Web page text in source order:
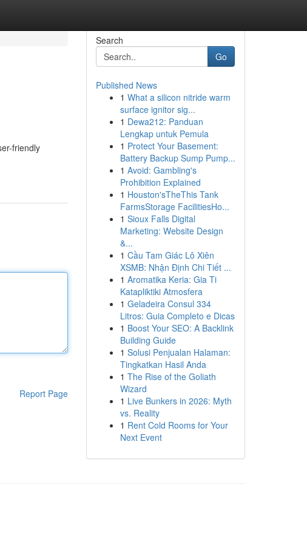
friendly
Report Page
Search
Go
Published News
1 What a silicon nitride warm
surface ignitor sig...
1 Dewa212: Panduan
Lengkap untuk Pemula
1 Protect Your Basement:
Battery Backup Sump Pump...
1 Avoid: Gambling's
Prohibition Explained
1 Houston'sTheThis Tank
FarmsStorage FacilitiesHo...
1 Sioux Falls Digital
Marketing: Website Design
&...
1 Cầu Tam Giác Lô Xiên
XSMB: Nhận Định Chi Tiết ...
1 Aromatika Keria: Gia Ti
Katapliktiki Atmosfera
1 Geladeira Consul 334
Litros: Guia Completo e Dicas
1 Boost Your SEO: A Backlink
Building Guide
1 Solusi Penjualan Halaman:
Tingkatkan Hasil Anda
1 The Rise of the Goliath
Wizard
1 Live Bunkers in 2026: Myth
vs. Reality
1 Rent Cold Rooms for Your
Next Event